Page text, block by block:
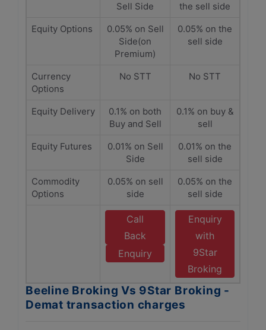
Sell Side
the sell side
Equity Options
0.05% on Sell
Side(on
Premium)
0.05% on the
sell side
Currency
Options
No STT No STT
Equity Delivery
0.1% on both
Buy and Sell
0.1% on buy &
sell
Equity Futures
0.01% on Sell
Side
0.01% on the
sell side
Commodity
Options
0.05% on sell
side
0.05% on the
sell side
Call
Back
Enquiry
Enquiry
with
9Star
Broking
Beeline Broking Vs 9Star Broking -
Demat transaction charges